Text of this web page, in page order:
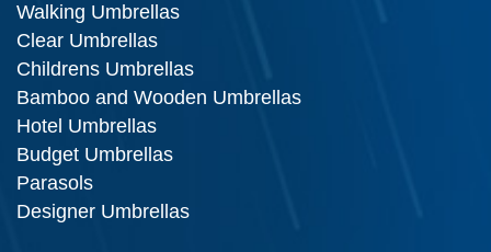
Walking Umbrellas
Clear Umbrellas
Childrens Umbrellas
Bamboo and Wooden Umbrellas
Hotel Umbrellas
Budget Umbrellas
Parasols
Designer Umbrellas